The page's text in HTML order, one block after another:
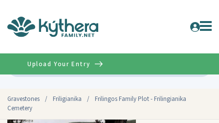
Gravestones / Friligianika /
Frilingos Family Plot - Frilingianika
Cemetery
Upload Your Entry